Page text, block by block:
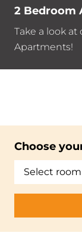
2 Bedroom
Take a look
Apartments!
Choose